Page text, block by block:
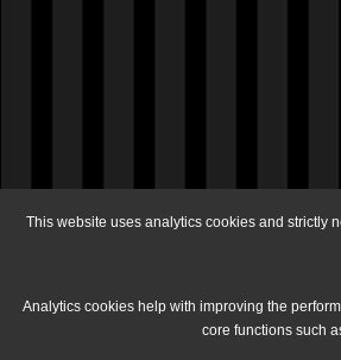
This website uses analytics cookies and strictly
Analytics cookies help with improving the
core functions such